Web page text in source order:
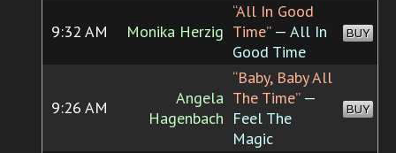
9:32 AM Monika Herzig
“All In Good
Time”— All In
Good Time
BUY
9:26 AM
Angela
Hagenbach
“Baby, Baby All
The Time”—
Feel The
Magic
BUY